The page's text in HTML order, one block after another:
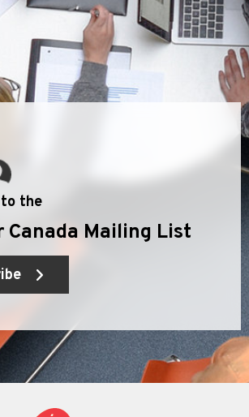
the
Canada Mailing List